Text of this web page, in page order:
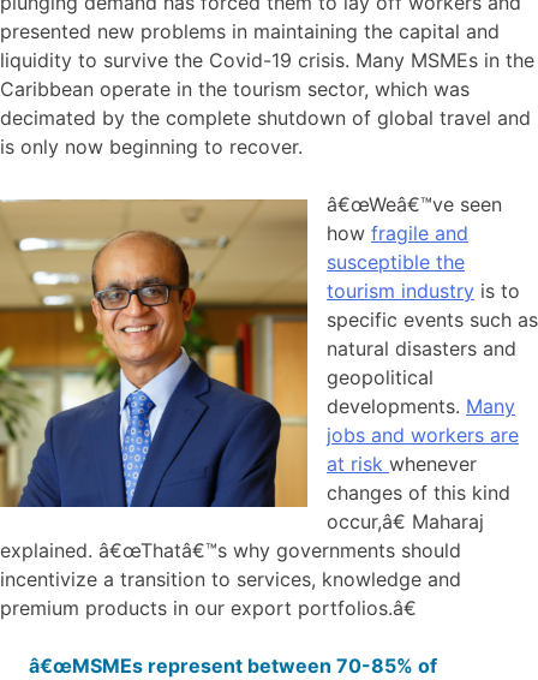
presented new problems in maintaining the capital and
liquidity to survive the Covid-19 crisis. Many MSMEs in the
Caribbean operate in the tourism sector, which was
decimated by the complete shutdown of global travel and
is only now beginning to recover.
â€œWeâ€™ve seen
how fragile and
susceptible the
tourism industry is to
specific events such as
natural disasters and
geopolitical
developments. Many
jobs and workers are
at risk whenever
changes of this kind
occur,â€ Maharaj
explained. â€œThatâ€™s why governments should
incentivize a transition to services, knowledge and
premium products in our export portfolios.â€
â€œMSMEs represent between 70-85% of